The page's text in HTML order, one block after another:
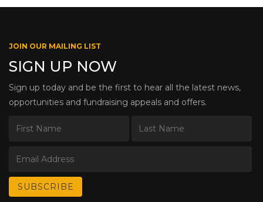
JOIN OUR MAILING LIST
SIGN UP NOW
Sign up today and be the first to hear all the latest news,
opportunities and fundraising appeals and offers.